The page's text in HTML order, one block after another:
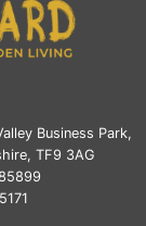
Business Park,
TF9 3AG